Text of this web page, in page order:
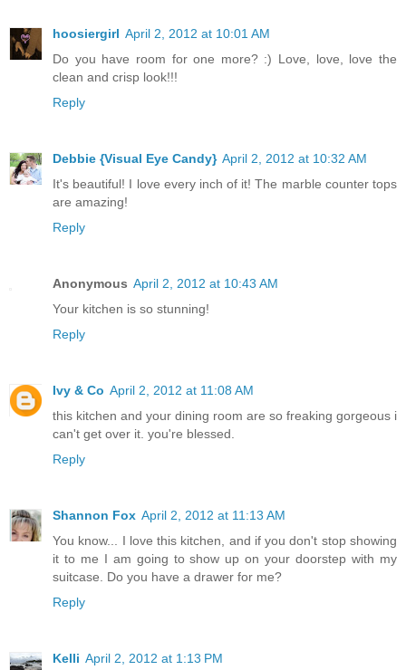
hoosiergirl April 2, 2012 at 10:01 AM
Do you have room for one more? :) Love, love, love the
clean and crisp look!!!
Reply
Debbie {Visual Eye Candy} April 2, 2012 at 10:32 AM
It's beautiful! I love every inch of it! The marble counter tops
are amazing!
Reply
Anonymous April 2, 2012 at 10:43 AM
Your kitchen is so stunning!
Reply
Ivy & Co April 2, 2012 at 11:08 AM
this kitchen and your dining room are so freaking gorgeous i
can't get over it. you're blessed.
Reply
Shannon Fox April 2, 2012 at 11:13 AM
You know... I love this kitchen, and if you don't stop showing
it to me I am going to show up on your doorstep with my
suitcase. Do you have a drawer for me?
Reply
Kelli April 2, 2012 at 1:13 PM